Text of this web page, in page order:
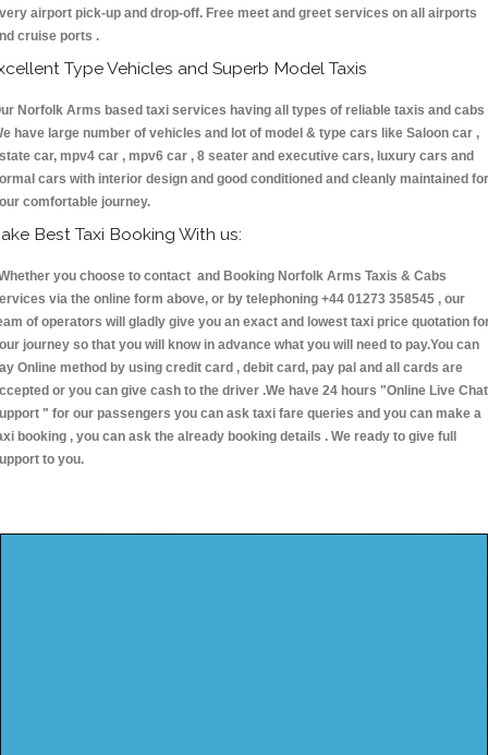
airport pick-up and drop-off. Free meet and greet services on all airports
cruise ports .
Type Vehicles and Superb Model Taxis
Norfolk Arms based taxi services having all types of reliable taxis and cabs
have large number of vehicles and lot of model & type cars like Saloon car ,
car, mpv4 car , mpv6 car , 8 seater and executive cars, luxury cars and
cars with interior design and good conditioned and cleanly maintained for
comfortable journey.
Best Taxi Booking With us:
you choose to contact and Booking Norfolk Arms Taxis & Cabs
via the online form above, or by telephoning +44 01273 358545 , our
of operators will gladly give you an exact and lowest taxi price quotation
journey so that you will know in advance what you will need to pay.You can
Online method by using credit card , debit card, pay pal and all cards are
or you can give cash to the driver .We have 24 hours "Online Live Chat
" for our passengers you can ask taxi fare queries and you can make a
booking , you can ask the already booking details . We ready to give full
to you.